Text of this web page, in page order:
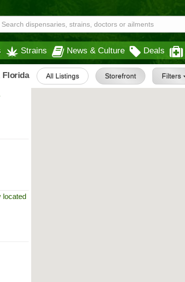
Strains News & Culture Deals
Florida All Listings Storefront Filters